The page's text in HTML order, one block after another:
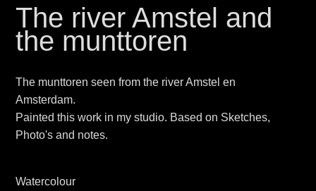
The river Amstel and
the munttoren
The munttoren seen from the river Amstel en
Amsterdam.
Painted this work in my studio. Based on Sketches,
Photo's and notes.
Watercolour